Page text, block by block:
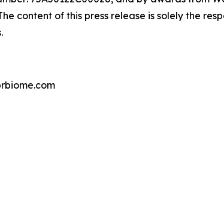
content of this press release is solely the